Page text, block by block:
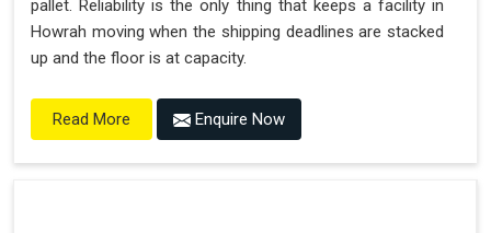
pallet. Reliability is the only thing that keeps a facility in
Howrah moving when the shipping deadlines are stacked
up and the floor is at capacity.
Read More Enquire Now